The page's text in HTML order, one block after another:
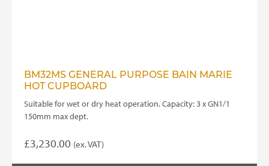
BM32MS GENERAL PURPOSE BAIN MARIE
HOT CUPBOARD
Suitable for wet or dry heat operation. Capacity: 3 x GN1/1
150mm max dept.
£3,230.00 (ex. VAT)